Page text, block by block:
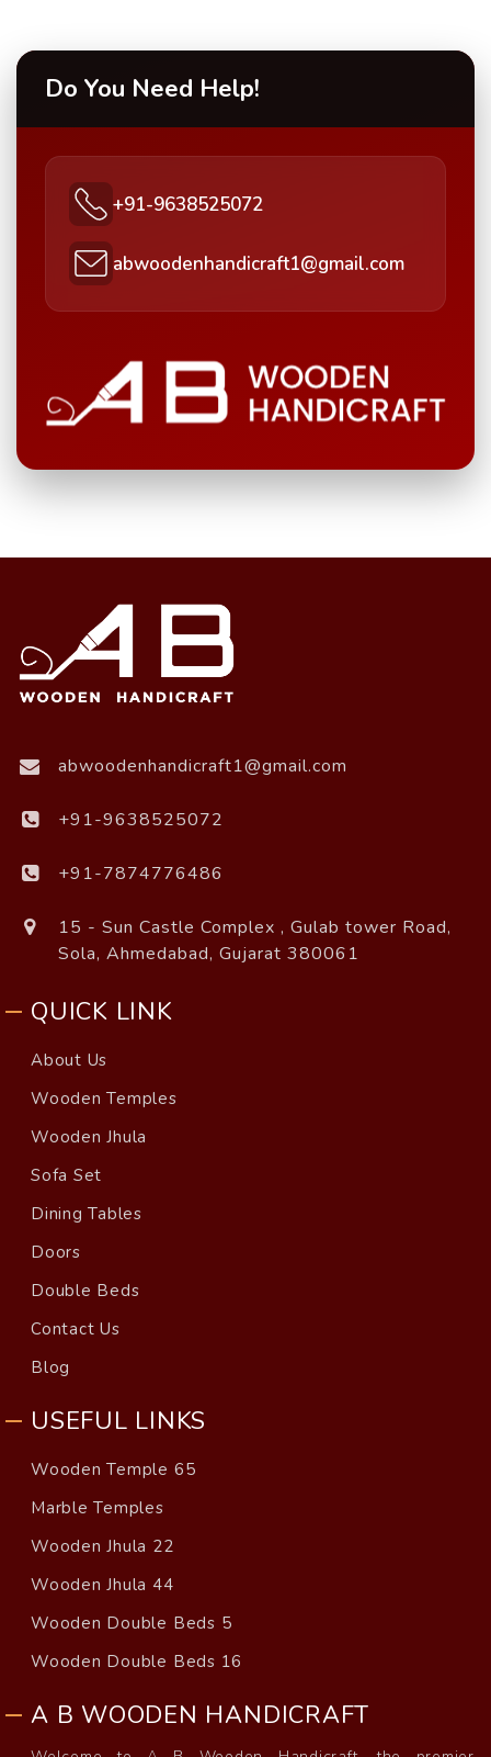
Do You Need Help!
+91-9638525072
abwoodenhandicraft1@gmail.com
abwoodenhandicraft1@gmail.com
+91-9638525072
+91-7874776486
15 - Sun Castle Complex , Gulab tower Road,
Sola, Ahmedabad, Gujarat 380061
QUICK LINK
About Us
Wooden Temples
Wooden Jhula
Sofa Set
Dining Tables
Doors
Double Beds
Contact Us
Blog
USEFUL LINKS
Wooden Temple 65
Marble Temples
Wooden Jhula 22
Wooden Jhula 44
Wooden Double Beds 5
Wooden Double Beds 16
A B WOODEN HANDICRAFT